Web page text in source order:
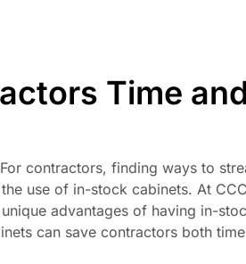
Time and
contractors, finding ways to
use of in-stock cabinets. At
advantages of having in-
can save contractors both